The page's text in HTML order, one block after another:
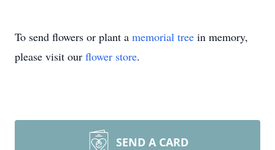
To send flowers or plant a memorial tree in memory,
please visit our flower store.
SEND A CARD